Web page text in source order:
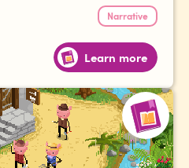
Narrative
Learn more